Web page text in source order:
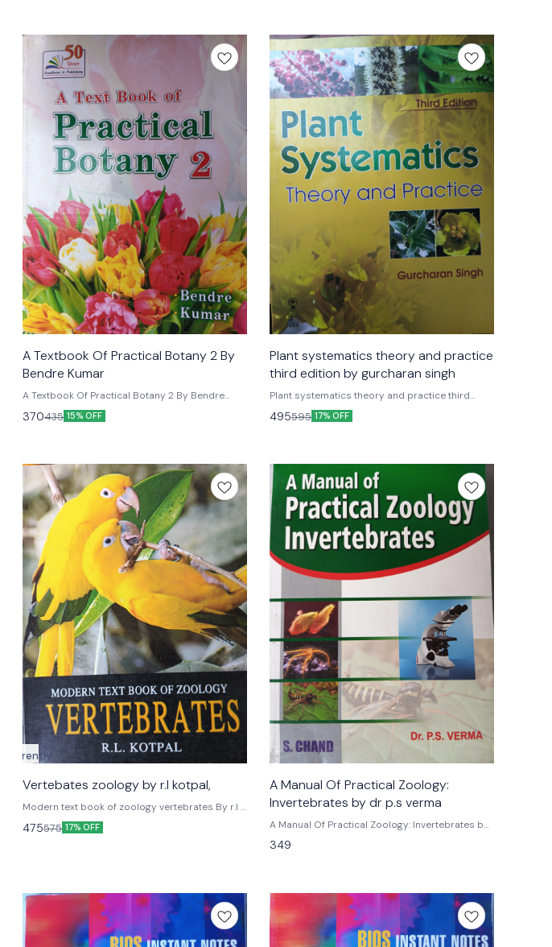
A Textbook Of Practical Botany 2 By
Bendre Kumar
A Textbook Of Practical Botany 2 By Bendre
370435 15% OFF
Plant systematics theory and practice
third edition by gurcharan singh
Plant systematics theory and practice third
edition by gurcharan singh
495595 17% OFF
Currently
unavailable
Vertebates zoology by r.l kotpal,
Modern text book of zoology vertebrates By r.l .
Kotpal Rastogi publications
475575 17% OFF
A Manual Of Practical Zoology:
Invertebrates by dr p.s verma
A Manual Of Practical Zoology: Invertebrates by
postgraduate students of all india universities
349